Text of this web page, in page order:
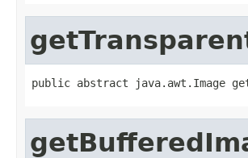
public abstract java.awt.Image